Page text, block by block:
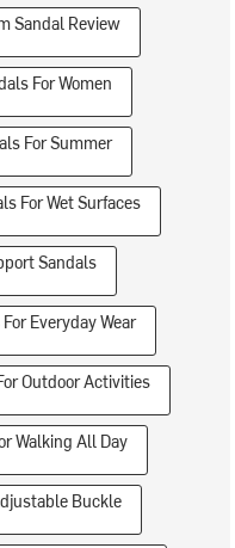
Sandal Review
For Women
For Summer
For Wet Surfaces
Sandals
Everyday Wear
Outdoor Activities
Walking All Day
Buckle